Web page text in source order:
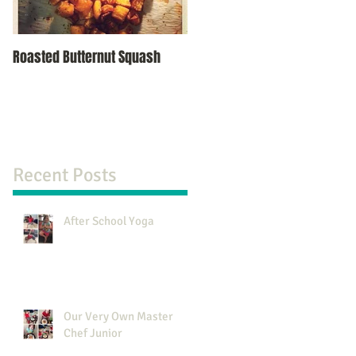
Roasted Butternut Squash
Recent Posts
After School Yoga
Our Very Own Master
Chef Junior